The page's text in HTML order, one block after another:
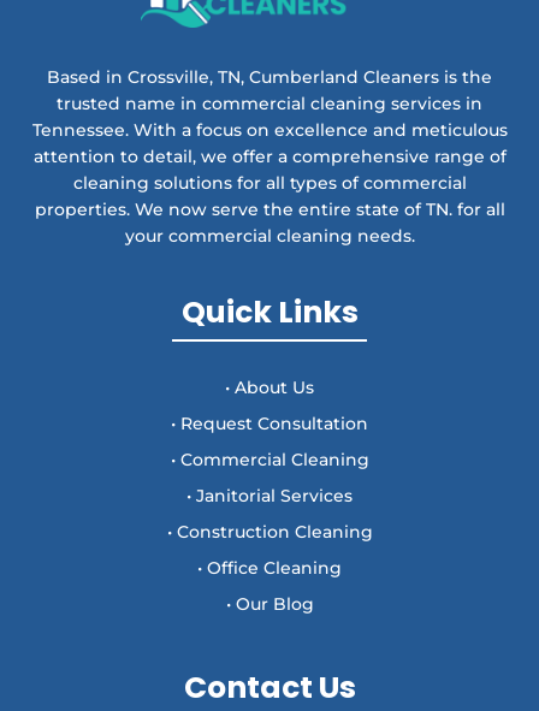
Based in Crossville, TN, Cumberland Cleaners is the
trusted name in commercial cleaning services in
Tennessee. With a focus on excellence and meticulous
attention to detail, we offer a comprehensive range of
cleaning solutions for all types of commercial
properties. We now serve the entire state of TN. for all
your commercial cleaning needs.
Quick Links
• About Us
• Request Consultation
• Commercial Cleaning
• Janitorial Services
• Construction Cleaning
• Office Cleaning
• Our Blog
Contact Us